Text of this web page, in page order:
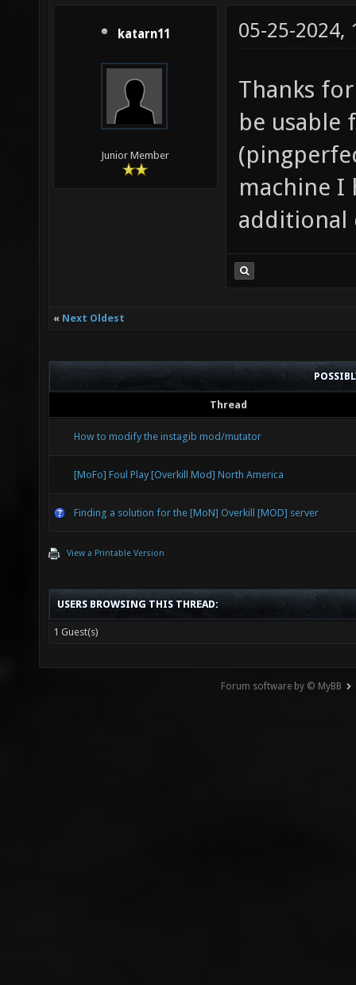
katarn11
Junior Member
05-25-2024,
Thanks
be usable
machine I
additional
« Next Oldest
Thread
How to modify the instagib mod/mutator
[MoFo] Foul Play [Overkill Mod] North America
Finding a solution for the [MoN] Overkill [MOD] server
View a Printable Version
USERS BROWSING THIS THREAD:
1 Guest(s)
Forum software by © MyBB